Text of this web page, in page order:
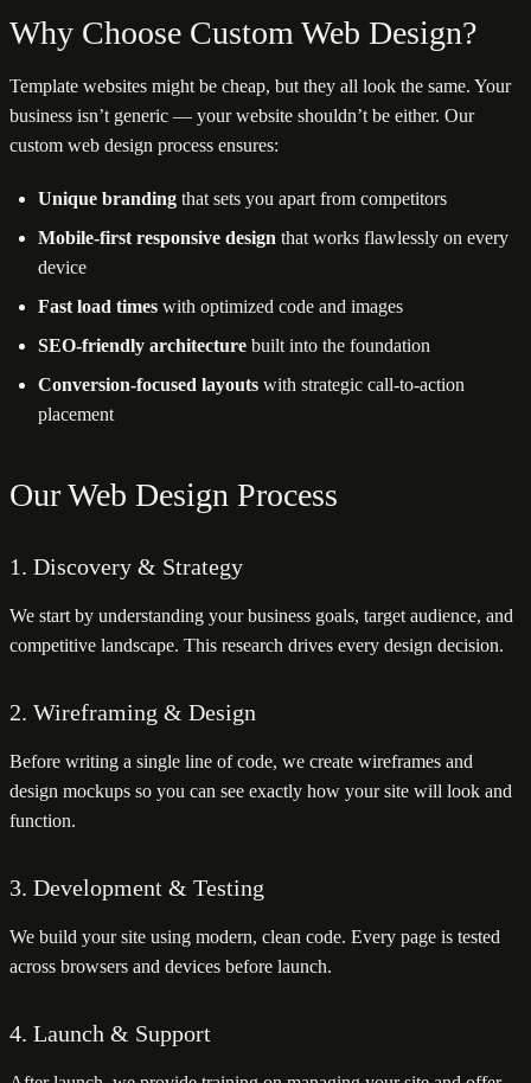
Why Choose Custom Web Design?
Template websites might be cheap, but they all look the same. Your
business isn’t generic — your website shouldn’t be either. Our
custom web design process ensures:
Unique branding that sets you apart from competitors
Mobile-first responsive design that works flawlessly on every
device
Fast load times with optimized code and images
SEO-friendly architecture built into the foundation
Conversion-focused layouts with strategic call-to-action
placement
Our Web Design Process
1. Discovery & Strategy
We start by understanding your business goals, target audience, and
competitive landscape. This research drives every design decision.
2. Wireframing & Design
Before writing a single line of code, we create wireframes and
design mockups so you can see exactly how your site will look and
function.
3. Development & Testing
We build your site using modern, clean code. Every page is tested
across browsers and devices before launch.
4. Launch & Support